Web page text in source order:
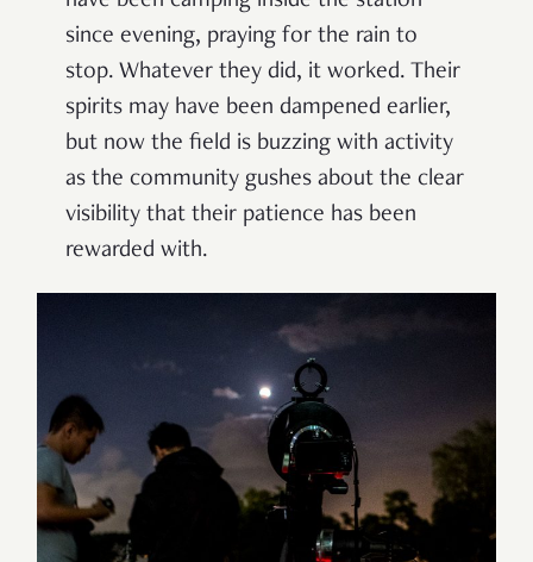
since evening, praying for the rain to
stop. Whatever they did, it worked. Their
spirits may have been dampened earlier,
but now the field is buzzing with activity
as the community gushes about the clear
visibility that their patience has been
rewarded with.